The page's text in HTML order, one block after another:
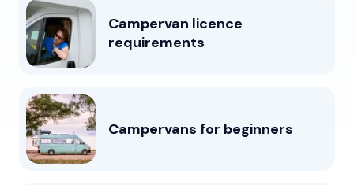
Campervan licence
requirements
Campervans for beginners